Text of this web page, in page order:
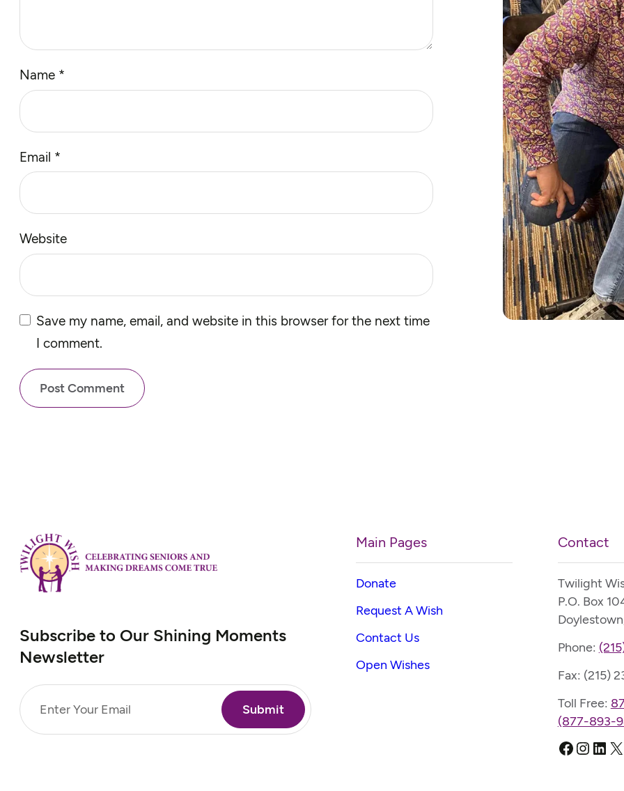
Name *
Email *
Website
Save my name, email, and website in this browser for the next time
I comment.
Subscribe to Our Shining Moments
Newsletter
Main Pages
Donate
Request A Wish
Contact Us
Open Wishes
Contact
Twilight
P.O. Box
Phone:
Fax: (215)
Toll Free:
(877-893-
X